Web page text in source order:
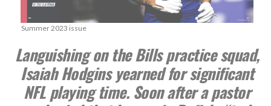
Summer 2023 issue
Languishing on the Bills practice squad,
Isaiah Hodgins yearned for significant
NFL playing time. Soon after a pastor